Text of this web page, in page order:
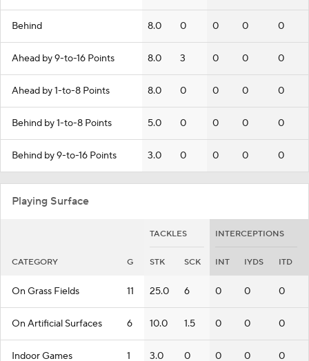
Behind 8.0 0 0 0 0
Ahead by 9-to-16 Points 8.0 3 0 0 0
Ahead by 1-to-8 Points 8.0 0 0 0 0
Behind by 1-to-8 Points 5.0 0 0 0 0
Behind by 9-to-16 Points 3.0 0 0 0 0
Playing Surface
TACKLES INTERCEPTIONS
CATEGORY G STK SCK INT IYDS ITD
On Grass Fields 11 25.0 6 0 0 0
On Artificial Surfaces 6 10.0 1.5 0 0 0
Indoor Games 1 3.0 0 0 0 0